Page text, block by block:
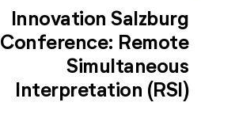
Innovation Salzburg
Conference: Remote
Simultaneous
Interpretation (RSI)